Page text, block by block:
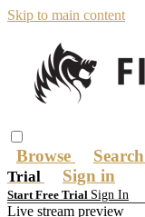
Skip to main content
Browse Search
Trial
Sign in
Start Free Trial Sign In
Live stream preview